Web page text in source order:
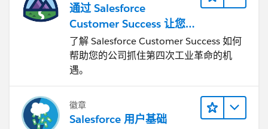
通过 Salesforce
Customer Success 让您
的企业实现转型
了解 Salesforce Customer Success 如何
帮助您的公司抓住第四次工业革命的机
遇。
徽章
Salesforce 用户基础